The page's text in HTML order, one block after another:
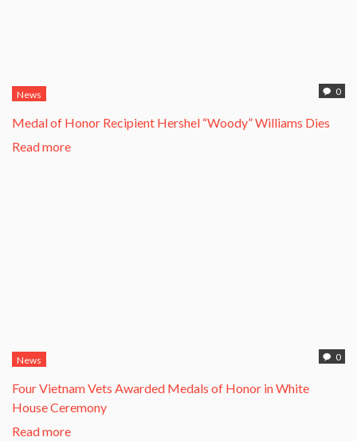
0
News
Medal of Honor Recipient Hershel “Woody” Williams Dies
Read more
0
News
Four Vietnam Vets Awarded Medals of Honor in White
House Ceremony
Read more